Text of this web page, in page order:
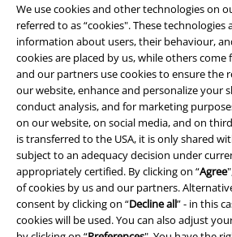
We use cookies and other technologies on
referred to as “cookies". These technologies
information about users, their behaviour,
cookies are placed by us, while others
and our partners use cookies to ensure the
our website, enhance and personalize your
conduct analysis, and for marketing
on our website, on social media, and on
is transferred to the USA, it is only shared
subject to an adequacy decision under
appropriately certified. By clicking on “Agree
of cookies by us and our partners.
consent by clicking on “Decline all” - in this
cookies will be used. You can also adjust
Legal
Terms & Conditions
Imprint
Privacy Policy
Waste Disposal and Environmental
Declaration of Conformity
Information on accessibility